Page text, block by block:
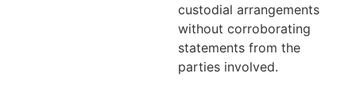
custodial arrangements
without corroborating
statements from the
parties involved.